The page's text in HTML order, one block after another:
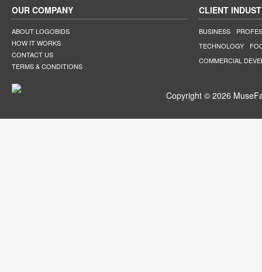
OUR COMPANY
ABOUT LOGOBIDS
HOW IT WORKS
CONTACT US
TERMS & CONDITIONS
CLIENT
BUSINESS
TECHNOLOGY
COMMERCIAL
Copyright © 2026